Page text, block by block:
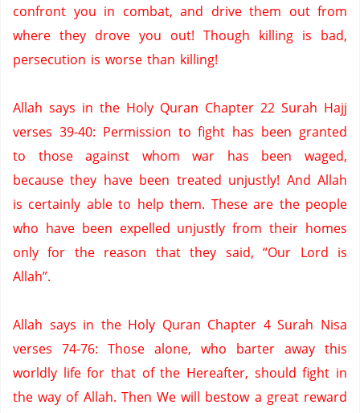
confront you in combat, and drive them out from
where they drove you out! Though killing is bad,
persecution is worse than killing!
Allah says in the Holy Quran Chapter 22 Surah Hajj
verses 39-40: Permission to fight has been granted
to those against whom war has been waged,
because they have been treated unjustly! And Allah
is certainly able to help them. These are the people
who have been expelled unjustly from their homes
only for the reason that they said, “Our Lord is
Allah”.
Allah says in the Holy Quran Chapter 4 Surah Nisa
verses 74-76: Those alone, who barter away this
worldly life for that of the Hereafter, should fight in
the way of Allah. Then We will bestow a great reward